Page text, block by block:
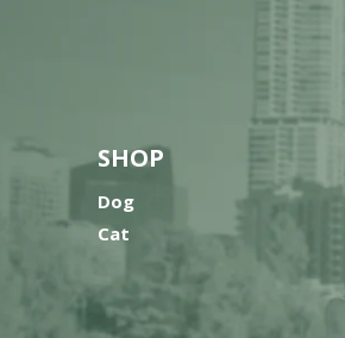
SHOP
Dog
Cat